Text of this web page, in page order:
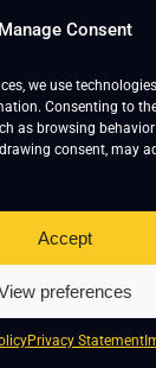
Manage Consent
we use
Consenting to
as browsing
consent, may
Accept
preferences
Privacy Statement
guides, and
2 players looking
Join Our
Blog
Contact Us